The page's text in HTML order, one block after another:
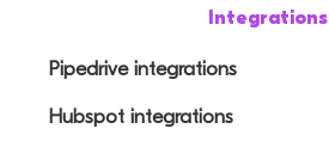
Integrations
Pipedrive integrations
Hubspot integrations